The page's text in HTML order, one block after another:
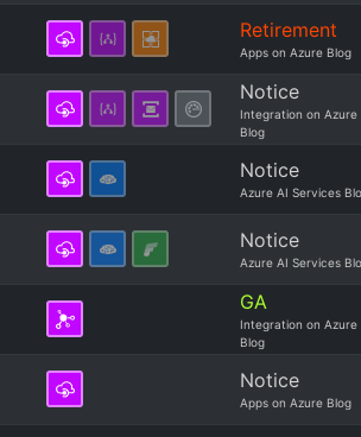
Retirement
Apps on Azure Blog
Notice
Integration on Azure
Blog
Notice
Azure AI Services
Notice
Azure AI Services
GA
Integration on Azure
Blog
Notice
Apps on Azure Blog